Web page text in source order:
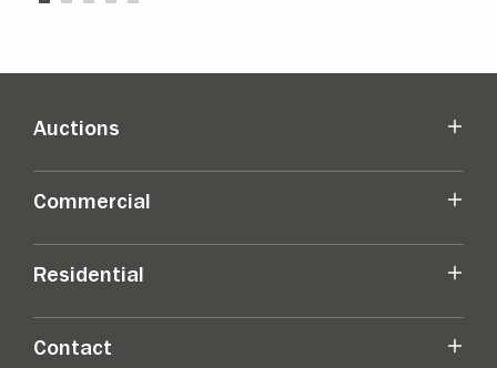
Auctions
Commercial
Residential
Contact